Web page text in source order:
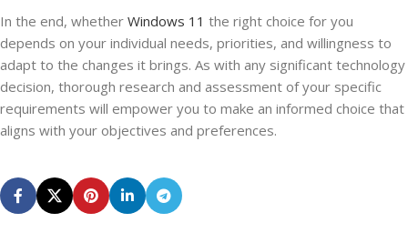
In the end, whether Windows 11 the right choice for you
depends on your individual needs, priorities, and willingness to
adapt to the changes it brings. As with any significant technology
decision, thorough research and assessment of your specific
requirements will empower you to make an informed choice that
aligns with your objectives and preferences.